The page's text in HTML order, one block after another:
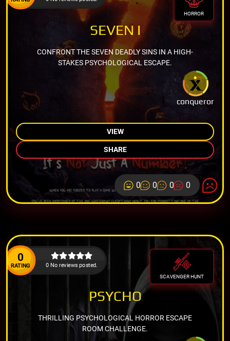
HORROR
conqueror
SEVEN I
CONFRONT THE SEVEN DEADLY SINS IN A HIGH-
STAKES PSYCHOLOGICAL ESCAPE.
VIEW
SHARE
0 0 0 0
0
RATING 0 No reviews posted.
SCAVENGER HUNT
PSYCHO
THRILLING PSYCHOLOGICAL HORROR ESCAPE
ROOM CHALLENGE.